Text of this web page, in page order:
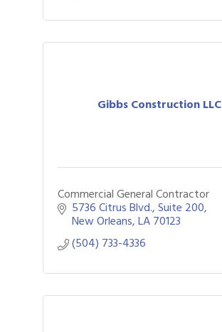
Gibbs Construction LLC
Commercial General Contractor
5736 Citrus Blvd., Suite 200
New Orleans LA70123
(504) 733-4336